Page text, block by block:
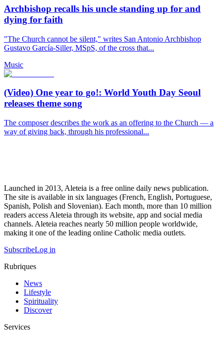
Archbishop recalls his uncle standing up for and
dying for faith
"The Church cannot be silent," writes San Antonio Archbishop
Gustavo García-Siller, MSpS, of the cross that...
Music
(Video) One year to go!: World Youth Day Seoul
releases theme song
The composer describes the work as an offering to the Church — a
way of giving back, through his professional...
Launched in 2013, Aleteia is a free online daily news publication.
The site is available in six languages (French, English, Portuguese,
Spanish, Polish and Slovenian). Each month, more than 10 million
readers access Aleteia through its website, app and social media
channels. Aleteia reaches nearly 50 million people worldwide,
making it one of the leading online Catholic media outlets.
SubscribeLog in
Rubriques
News
Lifestyle
Spirituality
Discover
Services